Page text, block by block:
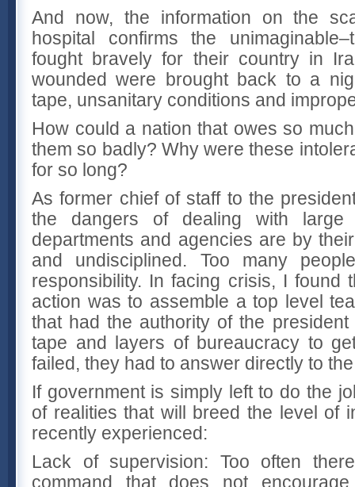
And now, the information on the
hospital confirms the
fought bravely for their country in
wounded were brought back to a
tape, unsanitary conditions and
How could a nation that owes so
them so badly? Why were these
for so long?
As former chief of staff to the
the dangers of dealing with large
departments and agencies are by
and undisciplined. Too many
responsibility. In facing crisis, I found
action was to assemble a top level
that had the authority of the
tape and layers of bureaucracy to
failed, they had to answer directly to
If government is simply left to do the
of realities that will breed the level of
recently experienced:
Lack of supervision: Too often
command that does not